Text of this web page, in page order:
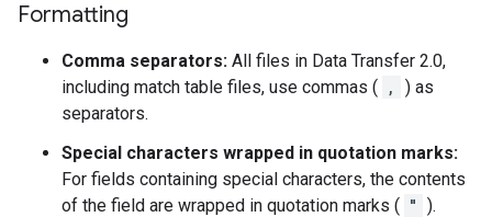
Formatting
Comma separators: All files in Data Transfer 2.0,
including match table files, use commas ( ,
) as
separators.
Special characters wrapped in quotation marks:
For fields containing special characters, the contents
of the field are wrapped in quotation marks ( " ).